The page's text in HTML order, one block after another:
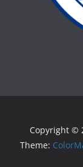
Copyright ©
Theme: